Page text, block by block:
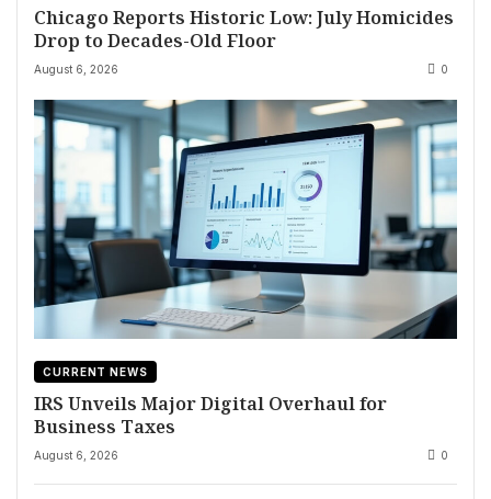
Chicago Reports Historic Low: July Homicides
Drop to Decades-Old Floor
August 6, 2026 0
CURRENT NEWS
IRS Unveils Major Digital Overhaul for
Business Taxes
August 6, 2026 0